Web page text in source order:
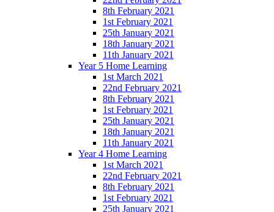
8th February 2021
1st February 2021
25th January 2021
18th January 2021
11th January 2021
Year 5 Home Learning
1st March 2021
22nd February 2021
8th February 2021
1st February 2021
25th January 2021
18th January 2021
11th January 2021
Year 4 Home Learning
1st March 2021
22nd February 2021
8th February 2021
1st February 2021
25th January 2021